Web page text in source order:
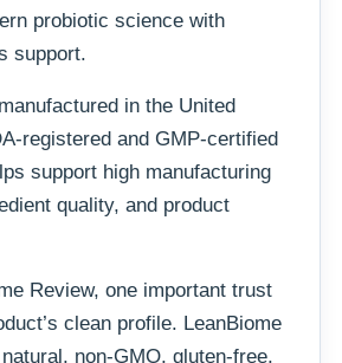
probiotic science with
support.
in the United
registered and GMP-certified
support high manufacturing
quality, and product
Review, one important trust
clean profile. LeanBiome
non-GMO, gluten-free,